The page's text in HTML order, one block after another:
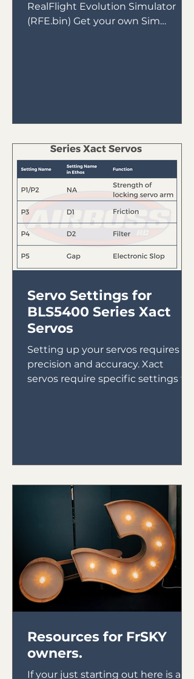
RealFlight Evolution Simulator
(RFE.bin) Get your own Sim
Servo Settings for
BLS5400 Series Xact
Servos
Setting up your servos requires
precision and accuracy. Xact
servos require specific settings to
Resources for FrSKY
owners.
If your just starting out here is a